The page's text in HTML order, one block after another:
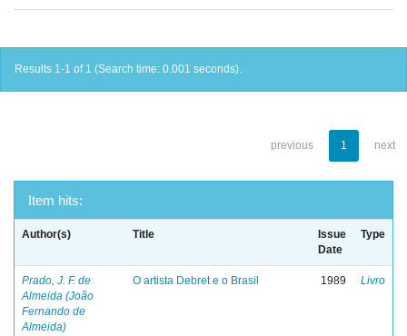
Results 1-1 of 1 (Search time: 0.001 seconds).
previous 1 next
Item hits:
Author(s) Title
Issue
Date
Type
Prado, J. F. de
Almeida (João
Fernando de
Almeida)
O artista Debret e o Brasil 1989 Livro